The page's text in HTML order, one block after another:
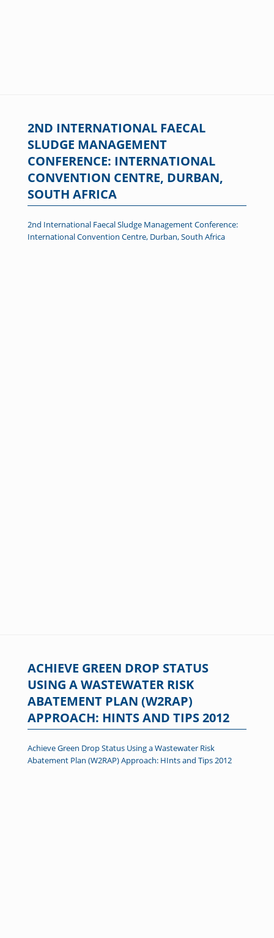
2ND INTERNATIONAL FAECAL
SLUDGE MANAGEMENT
CONFERENCE: INTERNATIONAL
CONVENTION CENTRE, DURBAN,
SOUTH AFRICA
2nd International Faecal Sludge Management Conference:
International Convention Centre, Durban, South Africa
ACHIEVE GREEN DROP STATUS
USING A WASTEWATER RISK
ABATEMENT PLAN (W2RAP)
APPROACH: HINTS AND TIPS 2012
Achieve Green Drop Status Using a Wastewater Risk
Abatement Plan (W2RAP) Approach: HInts and Tips 2012